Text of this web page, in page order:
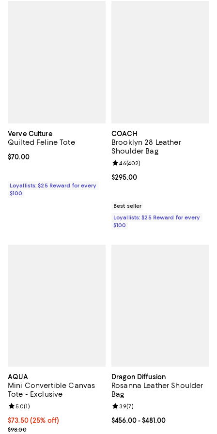
Verve Culture
Quilted Feline Tote
Current price $70.00; ;
$70.00
Loyallists: $25 Reward for every
$100
COACH
Brooklyn 28 Leather
Shoulder Bag
Current price $295.00; ;
$295.00
Review rating: 4.6 out of 5; 402
4.6(402)
Best seller
Loyallists: $25 Reward for every
$100
AQUA
Mini Convertible Canvas
Tote - Exclusive
Current price $73.50; 25% off; undefined;
$73.50(25% off)
; Previous price $98.00;
$98.00
Review rating: 5.0 out of 5; 1 reviews;
5.0(1)
Dragon Diffusion
Rosanna Leather Shoulder
Bag
Current price From $456.00 to
$456.00- $481.00
Review rating: 3.9 out of 5; 7
3.9(7)